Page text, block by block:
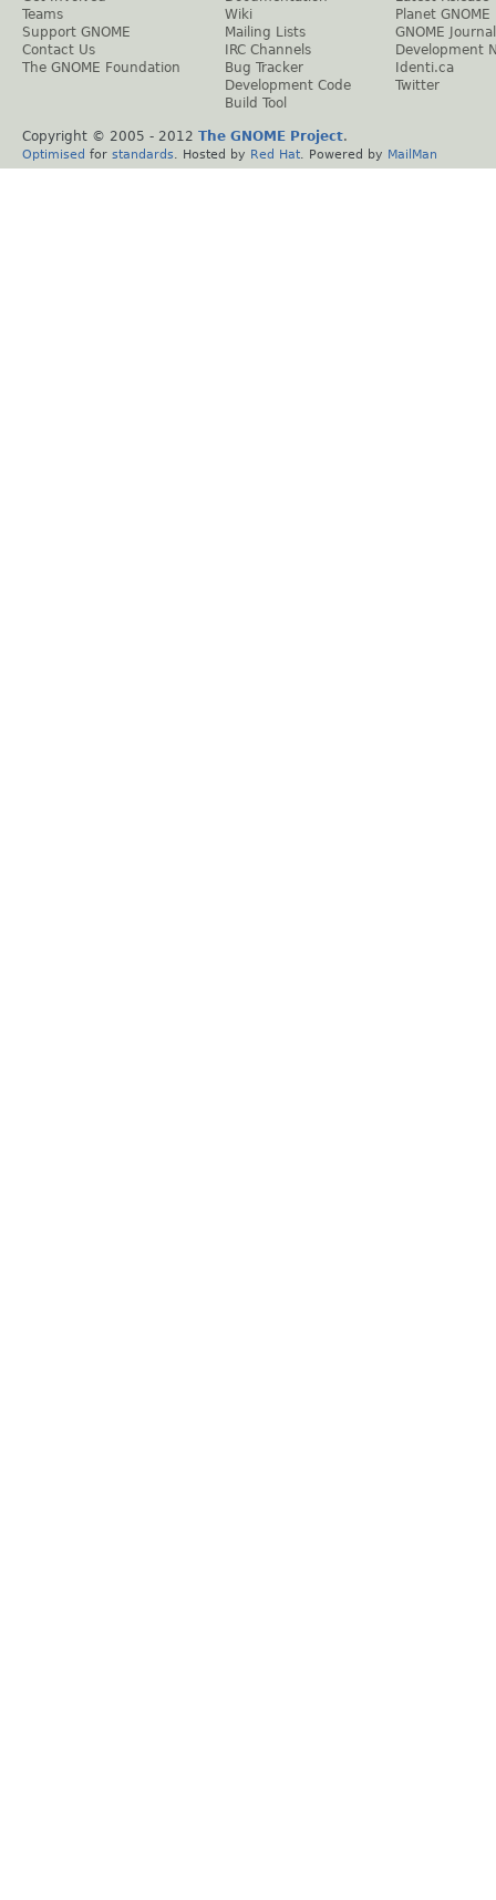
Teams
Support GNOME
Contact Us
The GNOME Foundation
Wiki
Mailing Lists
IRC Channels
Bug Tracker
Development Code
Build Tool
Planet GNOME
GNOME Journal
Development
Identi.ca
Twitter
Copyright © 2005 - 2012 The GNOME Project.
Optimised for standards . Hosted by Red Hat . Powered by MailMan